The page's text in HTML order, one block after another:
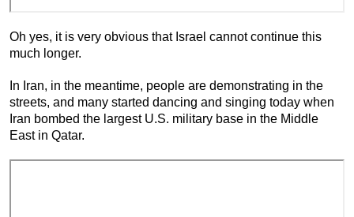
Oh yes, it is very obvious that Israel cannot continue this
much longer.
In Iran, in the meantime, people are demonstrating in the
streets, and many started dancing and singing today when
Iran bombed the largest U.S. military base in the Middle
East in Qatar.